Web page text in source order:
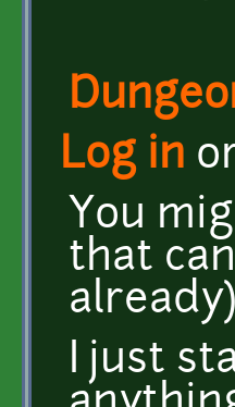
Log in
You
that
I just